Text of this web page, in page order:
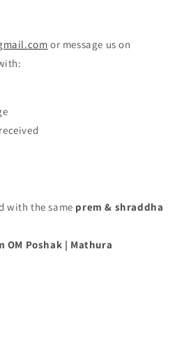
or message us on
with the same prem & shraddha
OM Poshak | Mathura